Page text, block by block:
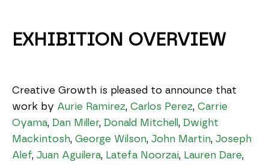
EXHIBITION OVERVIEW
Creative Growth is pleased to announce that
work by Aurie Ramirez, Carlos Perez, Carrie
Oyama, Dan Miller, Donald Mitchell , Dwight
Mackintosh, George Wilson, John Martin, Joseph
Alef, Juan Aguilera, Latefa Noorzai, Lauren Dare